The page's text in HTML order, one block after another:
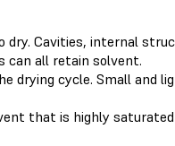
Cavities, internal
can all retain solvent.
drying cycle. Small and
that is highly